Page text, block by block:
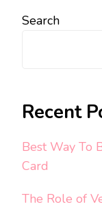
Search
Recent
Best Way To
Card
The Role of